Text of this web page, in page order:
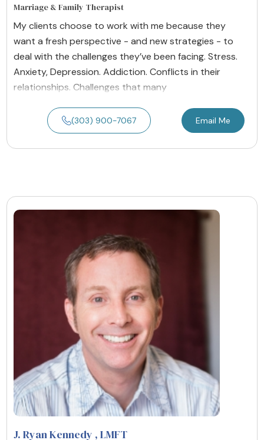
Marriage & Family Therapist
My clients choose to work with me because they
want a fresh perspective - and new strategies - to
deal with the challenges they’ve been facing. Stress.
Anxiety, Depression. Addiction. Conflicts in their
relationships. Challenges that many
(303) 900-7067 Email Me
J. Ryan Kennedy , LMFT